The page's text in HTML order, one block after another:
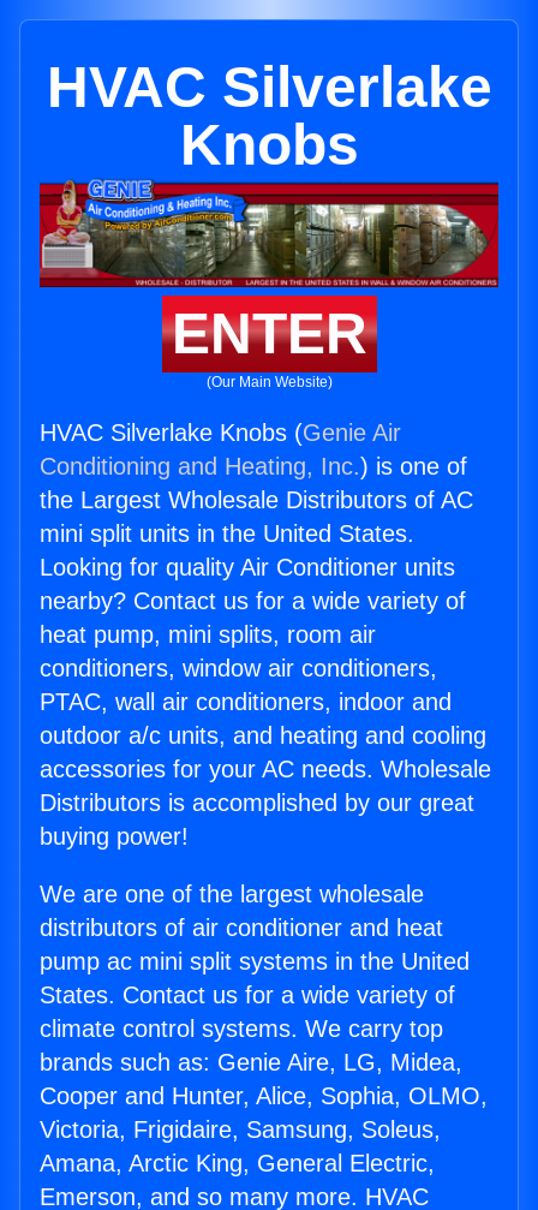
HVAC Silverlake
Knobs
ENTER
(Our Main Website)
HVAC Silverlake Knobs (Genie Air
Conditioning and Heating, Inc.) is one of
the Largest Wholesale Distributors of AC
mini split units in the United States.
Looking for quality Air Conditioner units
nearby? Contact us for a wide variety of
heat pump, mini splits, room air
conditioners, window air conditioners,
PTAC, wall air conditioners, indoor and
outdoor a/c units, and heating and cooling
accessories for your AC needs. Wholesale
Distributors is accomplished by our great
buying power!
We are one of the largest wholesale
distributors of air conditioner and heat
pump ac mini split systems in the United
States. Contact us for a wide variety of
climate control systems. We carry top
brands such as: Genie Aire, LG, Midea,
Cooper and Hunter, Alice, Sophia, OLMO,
Victoria, Frigidaire, Samsung, Soleus,
Amana, Arctic King, General Electric,
Emerson, and so many more. HVAC